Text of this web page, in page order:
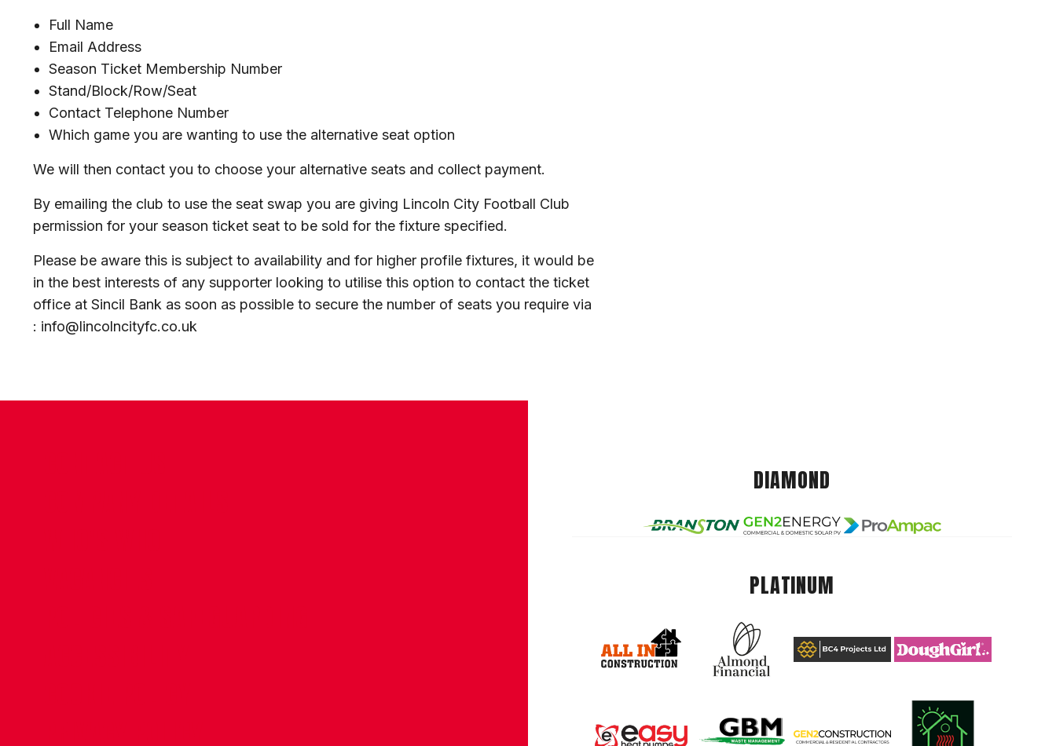
Full Name
Email Address
Season Ticket Membership Number
Stand/Block/Row/Seat
Contact Telephone Number
Which game you are wanting to use the alternative seat option
We will then contact you to choose your alternative seats and collect payment.
By emailing the club to use the seat swap you are giving Lincoln City Football Club
permission for your season ticket seat to be sold for the fixture specified.
Please be aware this is subject to availability and for higher profile fixtures, it would be
in the best interests of any supporter looking to utilise this option to contact the ticket
office at Sincil Bank as soon as possible to secure the number of seats you require via
: info@lincolncityfc.co.uk
DIAMOND
PLATINUM